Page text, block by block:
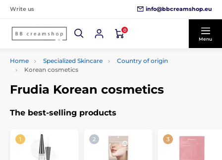
Write us info@bbcreamshop.eu
0
Menu
Home Specialized Skincare
Country of origin
Korean cosmetics
Frudia Korean cosmetics
The best-selling products